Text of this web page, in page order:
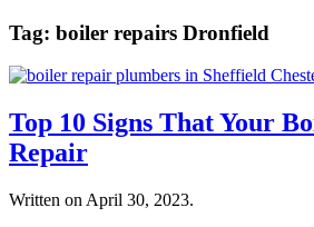
Tag: boiler repairs Dronfield
Top 10 Signs That Your
Repair
Written on April 30, 2023.